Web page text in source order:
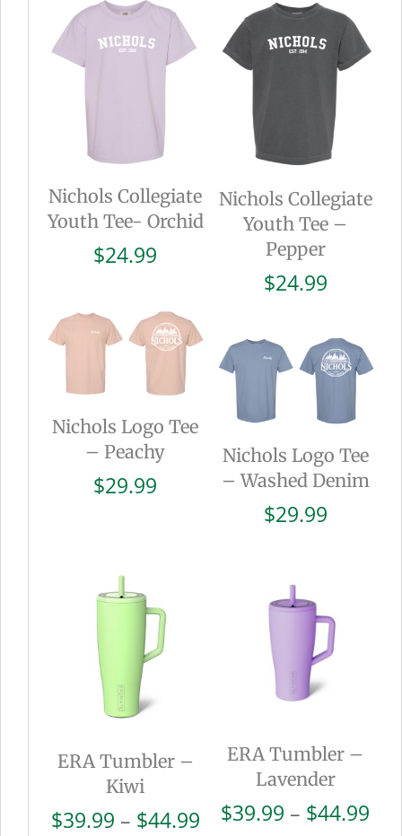
Nichols Collegiate
Youth Tee- Orchid
$24.99
Nichols Collegiate
Youth Tee –
Pepper
$24.99
Nichols Logo Tee
– Peachy
$29.99
Nichols Logo Tee
– Washed Denim
$29.99
ERA Tumbler –
Kiwi
$39.99 – $44.99Price
ERA Tumbler –
Lavender
$39.99 – $44.99